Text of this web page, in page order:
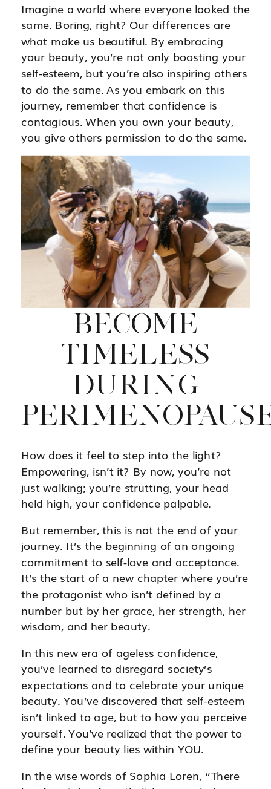
Imagine a world where everyone looked the
same. Boring, right? Our differences are
what make us beautiful. By embracing
your beauty, you’re not only boosting your
self-esteem, but you’re also inspiring others
to do the same. As you embark on this
journey, remember that confidence is
contagious. When you own your beauty,
you give others permission to do the same.
BECOME
TIMELESS
DURING
How does it feel to step into the light?
Empowering, isn’t it? By now, you’re not
just walking; you’re strutting, your head
held high, your confidence palpable.
But remember, this is not the end of your
journey. It’s the beginning of an ongoing
commitment to self-love and acceptance.
It’s the start of a new chapter where you’re
the protagonist who isn’t defined by a
number but by her grace, her strength, her
wisdom, and her beauty.
In this new era of ageless confidence,
you’ve learned to disregard society’s
expectations and to celebrate your unique
beauty. You’ve discovered that self-esteem
isn’t linked to age, but to how you perceive
yourself. You’ve realized that the power to
define your beauty lies within YOU.
In the wise words of Sophia Loren, “There